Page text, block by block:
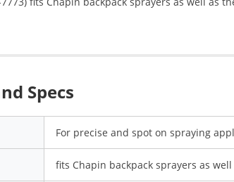
Specs
For precise and spot on spraying
fits Chapin backpack sprayers as